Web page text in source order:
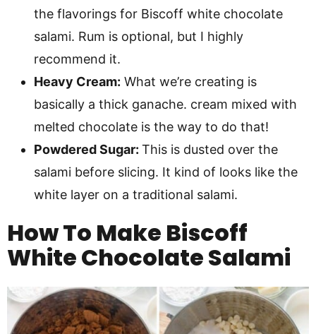
the flavorings for Biscoff white chocolate
salami. Rum is optional, but I highly
recommend it.
Heavy Cream: What we’re creating is
basically a thick ganache. cream mixed with
melted chocolate is the way to do that!
Powdered Sugar: This is dusted over the
salami before slicing. It kind of looks like the
white layer on a traditional salami.
How To Make Biscoff
White Chocolate Salami